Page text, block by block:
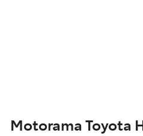
Motorama Toyota